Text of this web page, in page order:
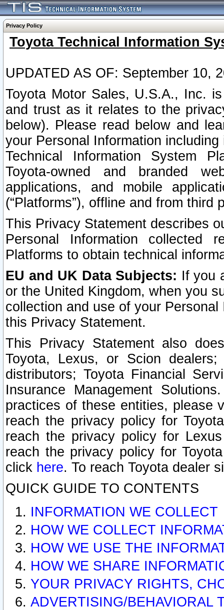
Privacy Policy
Toyota Technical Information
UPDATED AS OF: September 10,
Toyota Motor Sales, U.S.A., Inc.
and trust as it relates to the
below). Please read below and
your Personal Information
Technical Information System
Toyota-owned and branded
applications, and mobile
(“Platforms”), offline and from third
This Privacy Statement describes
Personal Information collected
Platforms to obtain technical
EU and UK Data Subjects: If you
or the United Kingdom, when you
collection and use of your
this Privacy Statement.
This Privacy Statement also
Toyota, Lexus, or Scion
distributors; Toyota Financial
Insurance Management
practices of these entities, please
reach the privacy policy for
reach the privacy policy for
reach the privacy policy for
click here. To reach Toyota dealer
QUICK GUIDE TO CONTENTS
INFORMATION WE COLLECT
HOW WE COLLECT
HOW WE USE THE
HOW WE SHARE
YOUR PRIVACY RIGHTS,
ADVERTISING/BEHAVIORAL